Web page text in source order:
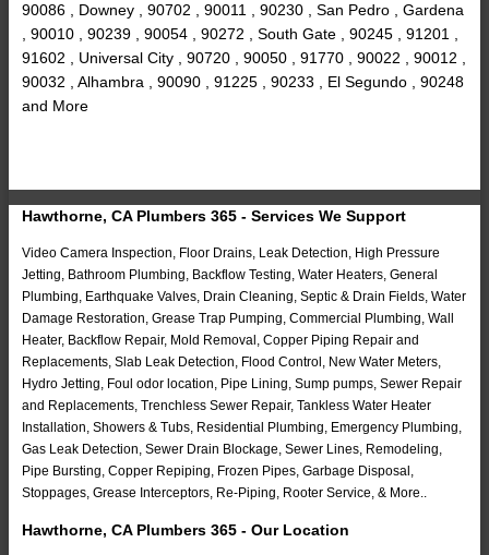
90086 , Downey , 90702 , 90011 , 90230 , San Pedro , Gardena
, 90010 , 90239 , 90054 , 90272 , South Gate , 90245 , 91201 ,
91602 , Universal City , 90720 , 90050 , 91770 , 90022 , 90012 ,
90032 , Alhambra , 90090 , 91225 , 90233 , El Segundo , 90248
and More
Hawthorne, CA Plumbers 365 - Services We Support
Video Camera Inspection, Floor Drains, Leak Detection, High Pressure
Jetting, Bathroom Plumbing, Backflow Testing, Water Heaters, General
Plumbing, Earthquake Valves, Drain Cleaning, Septic & Drain Fields, Water
Damage Restoration, Grease Trap Pumping, Commercial Plumbing, Wall
Heater, Backflow Repair, Mold Removal, Copper Piping Repair and
Replacements, Slab Leak Detection, Flood Control, New Water Meters,
Hydro Jetting, Foul odor location, Pipe Lining, Sump pumps, Sewer Repair
and Replacements, Trenchless Sewer Repair, Tankless Water Heater
Installation, Showers & Tubs, Residential Plumbing, Emergency Plumbing,
Gas Leak Detection, Sewer Drain Blockage, Sewer Lines, Remodeling,
Pipe Bursting, Copper Repiping, Frozen Pipes, Garbage Disposal,
Stoppages, Grease Interceptors, Re-Piping, Rooter Service, & More..
Hawthorne, CA Plumbers 365 - Our Location